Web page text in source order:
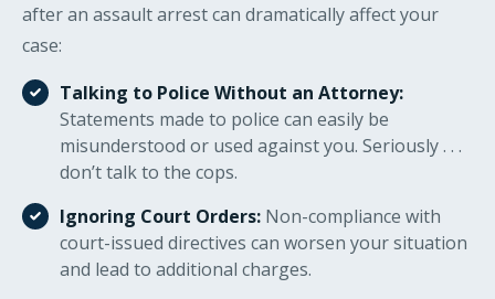
after an assault arrest can dramatically affect your
case:
Talking to Police Without an Attorney:
Statements made to police can easily be
misunderstood or used against you. Seriously . . .
don’t talk to the cops.
Ignoring Court Orders: Non-compliance with
court-issued directives can worsen your situation
and lead to additional charges.